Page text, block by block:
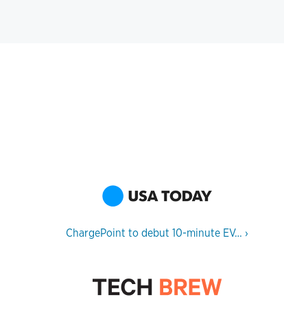
ChargePoint to debut 10-minute EV… ›